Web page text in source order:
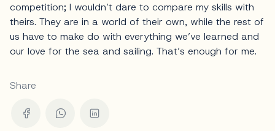
competition; I wouldn’t dare to compare my skills with
theirs. They are in a world of their own, while the rest of
us have to make do with everything we’ve learned and
our love for the sea and sailing. That’s enough for me.
Share